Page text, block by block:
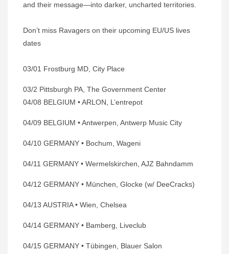
and their message—into darker, uncharted territories.
Don’t miss Ravagers on their upcoming EU/US lives
dates
03/01 Frostburg MD, City Place
03/2 Pittsburgh PA, The Government Center
04/08 BELGIUM • ARLON, L’entrepot
04/09 BELGIUM • Antwerpen, Antwerp Music City
04/10 GERMANY • Bochum, Wageni
04/11 GERMANY • Wermelskirchen, AJZ Bahndamm
04/12 GERMANY • München, Glocke (w/ DeeCracks)
04/13 AUSTRIA • Wien, Chelsea
04/14 GERMANY • Bamberg, Liveclub
04/15 GERMANY • Tübingen, Blauer Salon